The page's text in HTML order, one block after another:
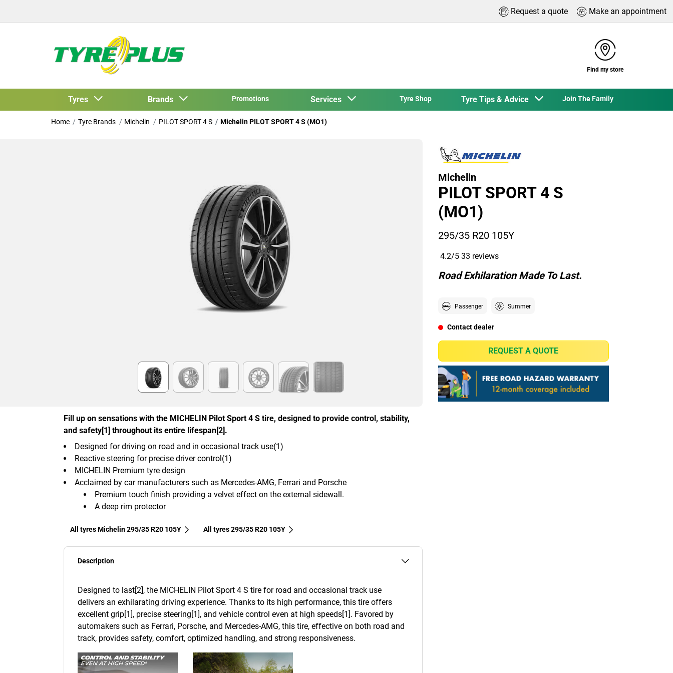
Request a quote Make an appointment
Find my store
Tyres Brands Promotions Services Tyre Shop Tyre Tips & Advice Join The Family
Home Tyre Brands Michelin PILOT SPORT 4 S Michelin PILOT SPORT 4 S (MO1)
Fill up on sensations with the MICHELIN Pilot Sport 4 S tire, designed to provide control, stability,
and safety[1] throughout its entire lifespan[2].
Premium touch finish providing a velvet effect on the external sidewall.
A deep rim protector
Designed for driving on road and in occasional track use(1)
Reactive steering for precise driver control(1)
MICHELIN Premium tyre design
Acclaimed by car manufacturers such as Mercedes-AMG, Ferrari and Porsche
All tyres Michelin 295/35 R20 105Y All tyres‎ 295/35 R20 105Y
Description
Designed to last[2], the MICHELIN Pilot Sport 4 S tire for road and occasional track use
delivers an exhilarating driving experience. Thanks to its high performance, this tire offers
excellent grip[1], precise steering[1], and vehicle control even at high speeds[1]. Favored by
automakers such as Ferrari, Porsche, and Mercedes-AMG, this tire, effective on both road and
track, provides safety, comfort, optimized handling, and strong responsiveness.
Michelin
PILOT SPORT 4 S
(MO1)
295/35 R20 105Y
4.2/5 33 reviews
Road Exhilaration Made To Last.
Passenger Summer
Contact dealer
REQUEST A QUOTE